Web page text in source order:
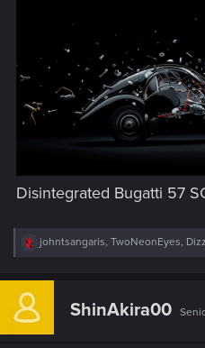
Disintegrated Bugatti 57
R
c
i
johntsangaris, TwoNeonEyes,
ShinAkira00